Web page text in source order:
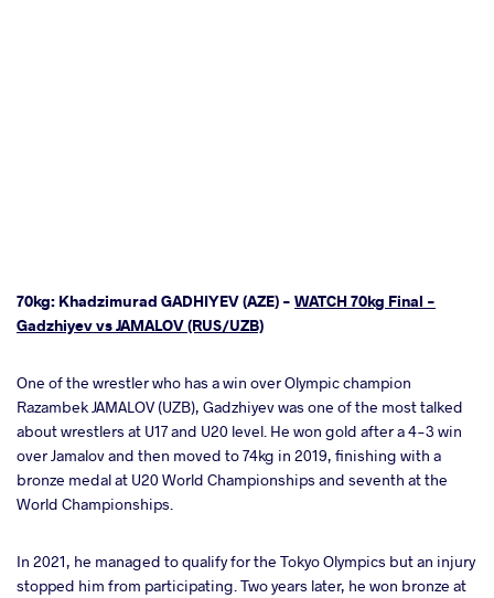
70kg: Khadzimurad GADHIYEV (AZE) - WATCH 70kg Final -
Gadzhiyev vs JAMALOV (RUS/UZB)
One of the wrestler who has a win over Olympic champion
Razambek JAMALOV (UZB), Gadzhiyev was one of the most talked
about wrestlers at U17 and U20 level. He won gold after a 4-3 win
over Jamalov and then moved to 74kg in 2019, finishing with a
bronze medal at U20 World Championships and seventh at the
World Championships.
In 2021, he managed to qualify for the Tokyo Olympics but an injury
stopped him from participating. Two years later, he won bronze at